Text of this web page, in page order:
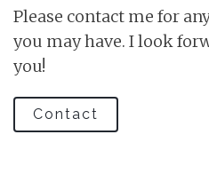
Please contact me for
you may have. I look
you!
Contact